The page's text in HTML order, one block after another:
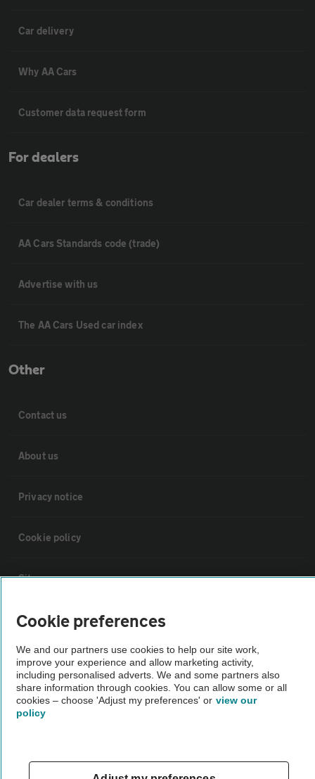
Car delivery
Why AA Cars
Customer data request form
For dealers
Car dealer terms & conditions
AA Cars Standards code (trade)
Advertise with us
The AA Cars Used car index
Other
Contact us
About us
Privacy notice
Cookie policy
Sitemap
Vehicle Inspections
The AA recommends an AA Cars Vehicle Inspection before purchase.
Not all cars are mechanically checked by the AA.
Vehicle Inspection
theAA.com
Cookie preferences
We and our partners use cookies to help our site work,
improve your experience and allow marketing activity,
including personalised adverts. We and some partners also
share information through cookies. You can allow some or all
cookies – choose 'Adjust my preferences' or view our
policy